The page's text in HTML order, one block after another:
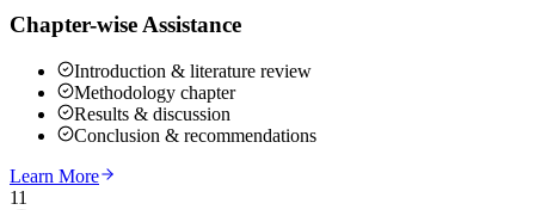
Chapter-wise Assistance
Introduction & literature review
Methodology chapter
Results & discussion
Conclusion & recommendations
Learn More
11